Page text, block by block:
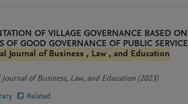
OF VILLAGE GOVERNANCE BASED ON
OF GOOD GOVERNANCE OF PUBLIC SERVICE
Journal of Business , Law , and Education
of Business, Law, and Education (2023)
Related